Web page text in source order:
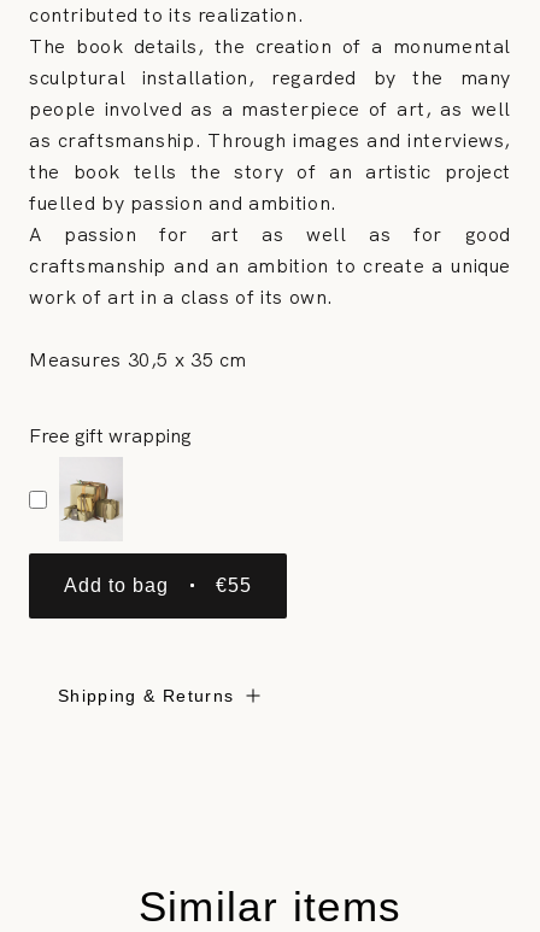
contributed to its realization.
The book details, the creation of a monumental
sculptural installation, regarded by the many
people involved as a masterpiece of art, as well
as craftsmanship. Through images and interviews,
the book tells the story of an artistic project
fuelled by passion and ambition.
A passion for art as well as for good
craftsmanship and an ambition to create a unique
work of art in a class of its own.
Measures 30,5 x 35 cm
Free gift wrapping
Add to bag €55
Shipping & Returns
Similar items